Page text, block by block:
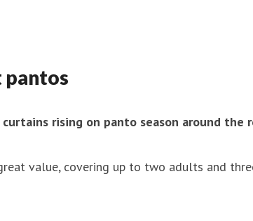
pantos
rising on panto season around the
value, covering up to two adults and